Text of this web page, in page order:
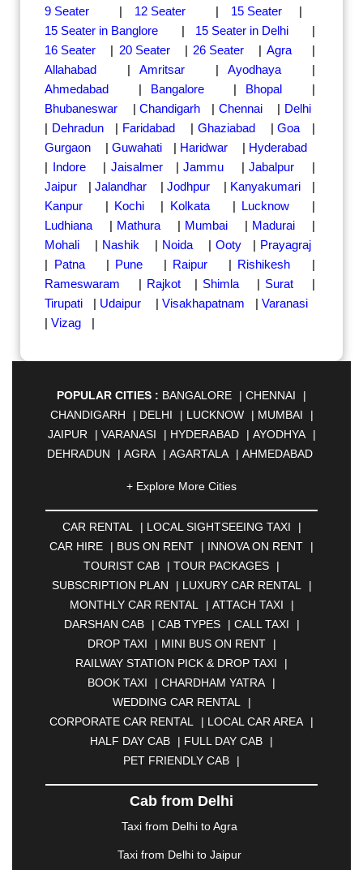
9 Seater | 12 Seater | 15 Seater
|
15 Seater in Banglore
| 15 Seater in Delhi
|
16 Seater
| 20 Seater | 26 Seater |Agra
|
Allahabad
|Amritsar | Ayodhaya
|
Ahmedabad
| Bangalore | Bhopal
|
Bhubaneswar
|Chandigarh | Chennai | Delhi
| Dehradun | Faridabad | Ghaziabad |Goa
|
Gurgaon
|Guwahati | Haridwar | Hyderabad
| Indore | Jaisalmer |Jammu |Jabalpur
|
Jaipur
| Jalandhar |Jodhpur | Kanyakumari
|
Kanpur
| Kochi | Kolkata | Lucknow
|
Ludhiana
| Mathura | Mumbai | Madurai
|
Mohali
| Nashik | Noida | Ooty | Prayagraj
| Patna | Pune | Raipur | Rishikesh
|
Rameswaram
| Rajkot | Shimla | Surat
|
Tirupati
| Udaipur | Visakhapatnam | Varanasi
|Vizag |
POPULAR CITIES : BANGALORE | CHENNAI
|
CHANDIGARH
| DELHI | LUCKNOW | MUMBAI
|
JAIPUR
| VARANASI | HYDERABAD | AYODHYA
|
DEHRADUN
| AGRA | AGARTALA | AHMEDABAD
| ALMORA |ALWAR
AMBERNATH |AMRAVATI |AMRITSAR |ANAND
|ANANTAPUR |ANJUNA | ANKLESHWAR
ASANSOL
| AURANGABAD | BADDI |BADLAPUR
BAHADURGARH |BAREILLY |BATHINDA
BELGAUM |BERHAMPUR |BHAGALPUR |
BHARATPUR |BHARUCH |BHAVNAGAR
|
BHILAI |BHILWARA |BHIWADI |BHIWANDI
|
BHOPAL |BHUBANESWAR | BHUJ |BIJNOR
BIKANER |BILASPUR | BOKARO |
BULANDSHAHR | BUNDI |BURDWAN
CALANGUTE |COIMBATORE | COORG
CUTTACK |DARBHANGA |DARJEELING |
DAVANGERE |DEOGHAR |DHANBAD
DHARAMSHALA |DHULE |DINDIGUL
DOMBIVLI |DURGAPUR |DWARKA |ELURU |
FAIZABAD |FARIDABAD
GANDHIDHAM |GANDHINAGAR |
GREATER NOIDA |GUNTUR |GURGAON
+ Explore More Cities
CAR RENTAL | LOCAL SIGHTSEEING TAXI
|
CAR HIRE
| BUS ON RENT | INNOVA ON RENT
|
TOURIST CAB
| TOUR PACKAGES
|
SUBSCRIPTION PLAN
| LUXURY CAR RENTAL
|
MONTHLY CAR RENTAL
| ATTACH TAXI
|
DARSHAN CAB
| CAB TYPES | CALL TAXI
|
DROP TAXI
| MINI BUS ON RENT
|
RAILWAY STATION PICK & DROP TAXI
|
BOOK TAXI
| CHARDHAM YATRA
|
WEDDING CAR RENTAL
|
CORPORATE CAR RENTAL
| LOCAL CAR AREA
|
HALF DAY CAB
| FULL DAY CAB
|
PET FRIENDLY CAB
|
Cab from Delhi
Taxi from Delhi to Agra
Taxi from Delhi to Jaipur